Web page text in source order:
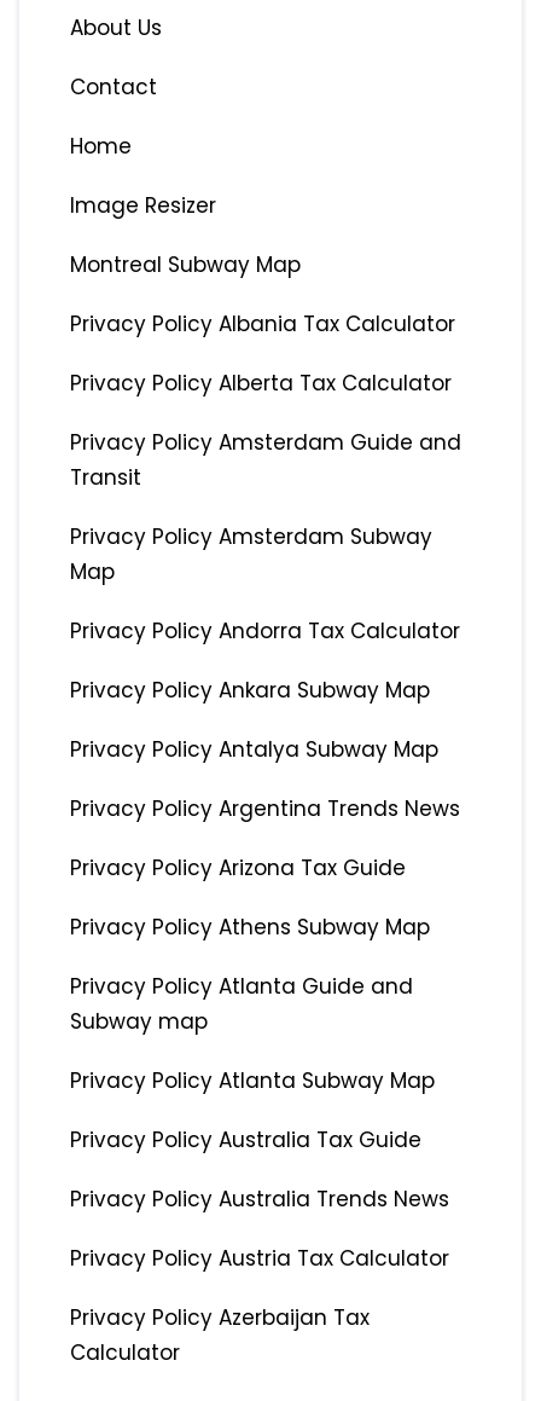
About Us
Contact
Home
Image Resizer
Montreal Subway Map
Privacy Policy Albania Tax Calculator
Privacy Policy Alberta Tax Calculator
Privacy Policy Amsterdam Guide and
Transit
Privacy Policy Amsterdam Subway
Map
Privacy Policy Andorra Tax Calculator
Privacy Policy Ankara Subway Map
Privacy Policy Antalya Subway Map
Privacy Policy Argentina Trends News
Privacy Policy Arizona Tax Guide
Privacy Policy Athens Subway Map
Privacy Policy Atlanta Guide and
Subway map
Privacy Policy Atlanta Subway Map
Privacy Policy Australia Tax Guide
Privacy Policy Australia Trends News
Privacy Policy Austria Tax Calculator
Privacy Policy Azerbaijan Tax
Calculator